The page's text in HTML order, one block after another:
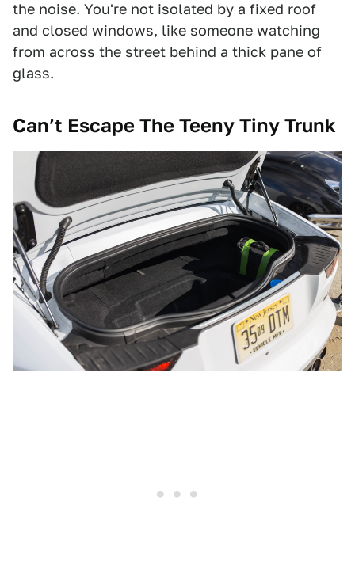
the noise. You're not isolated by a fixed roof
and closed windows, like someone watching
from across the street behind a thick pane of
glass.
Can’t Escape The Teeny Tiny Trunk